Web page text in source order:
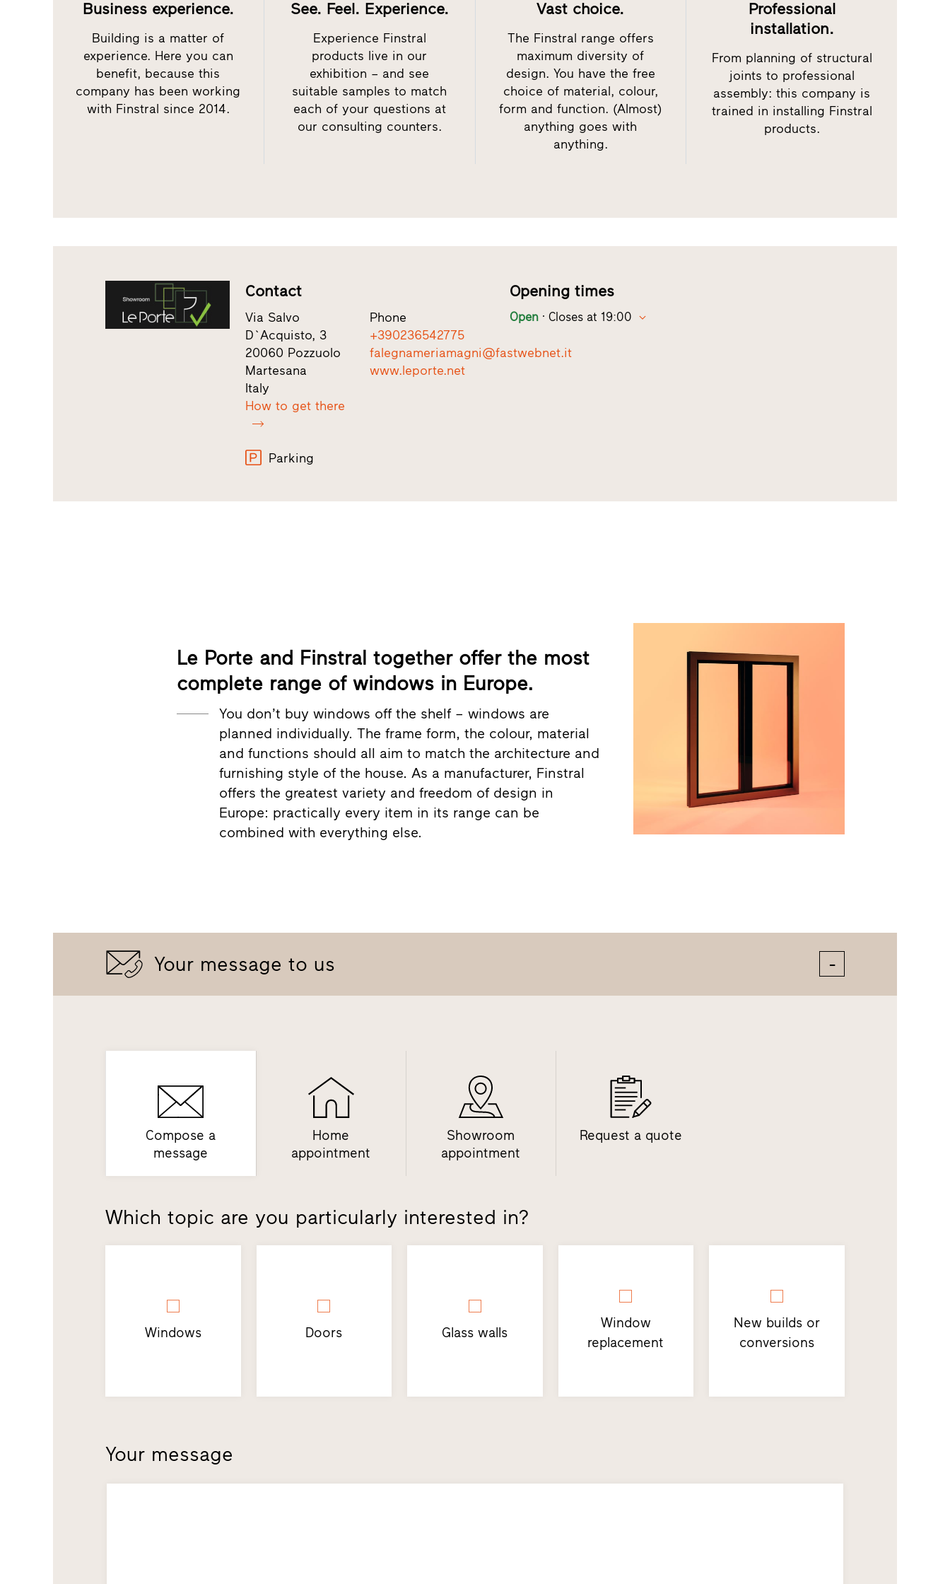
Business experience.
Building is a matter of
experience. Here you can
benefit, because this
company has been working
with Finstral since 2014.
See. Feel. Experience.
Experience Finstral
products live in our
exhibition – and see
suitable samples to match
each of your questions at
our consulting counters.
Vast choice.
The Finstral range offers
maximum diversity of
design. You have the free
choice of material, colour,
form and function. (Almost)
anything goes with
anything.
Professional
installation.
From planning of structural
joints to professional
assembly: this company is
trained in installing Finstral
products.
Contact
Via Salvo
D`Acquisto, 3
20060 Pozzuolo
Martesana
Italy
How to get there
Phone
+390236542775
falegnameriamagni@fastwebnet.it
www.leporte.net
Parking
Opening times
Open Closes at 19:00
Le Porte and Finstral together offer the most
complete range of windows in Europe.
You don’t buy windows off the shelf – windows are
planned individually. The frame form, the colour, material
and functions should all aim to match the architecture and
furnishing style of the house. As a manufacturer, Finstral
offers the greatest variety and freedom of design in
Europe: practically every item in its range can be
combined with everything else.
Your message to us
Compose a
message
Home
appointment
Showroom
appointment
Request a quote
Which topic are you particularly interested in?
Windows Doors Glass walls
Window
replacement
New builds or
conversions
Your message